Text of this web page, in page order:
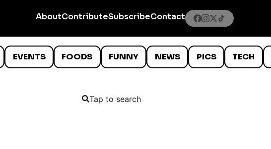
AboutContributeSubscribeContact
EVENTS FOODS FUNNY NEWS PICS TECH
Tap to search